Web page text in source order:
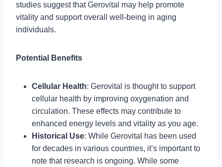
studies suggest that Gerovital may help promote
vitality and support overall well-being in aging
individuals.
Potential Benefits
Cellular Health: Gerovital is thought to support
cellular health by improving oxygenation and
circulation. These effects may contribute to
enhanced energy levels and vitality as you age.
Historical Use: While Gerovital has been used
for decades in various countries, it’s important to
note that research is ongoing. While some